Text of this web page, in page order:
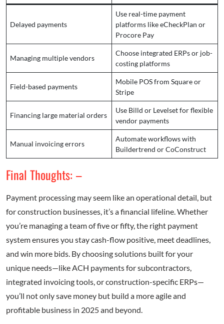
Delayed payments
Use real-time payment
platforms like eCheckPlan or
Procore Pay
Managing multiple vendors
Choose integrated ERPs or job-
costing platforms
Field-based payments
Mobile POS from Square or
Stripe
Financing large material orders
Use Billd or Levelset for flexible
vendor payments
Manual invoicing errors
Automate workflows with
Buildertrend or CoConstruct
Final Thoughts: –
Payment processing may seem like an operational detail, but
for construction businesses, it’s a financial lifeline. Whether
you’re managing a team of five or fifty, the right payment
system ensures you stay cash-flow positive, meet deadlines,
and win more bids. By choosing solutions built for your
unique needs—like ACH payments for subcontractors,
integrated invoicing tools, or construction-specific ERPs—
you’ll not only save money but build a more agile and
profitable business in 2025 and beyond.